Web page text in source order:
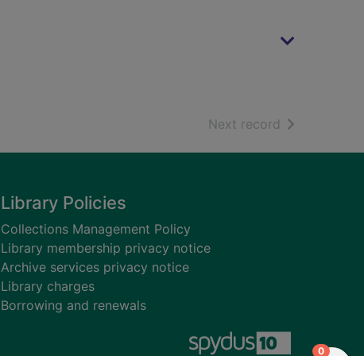
Next record of search
Library Policies
Collections Management Policy
Library membership privacy notice
Archive services privacy notice
Library charges
Borrowing and renewals
0items in